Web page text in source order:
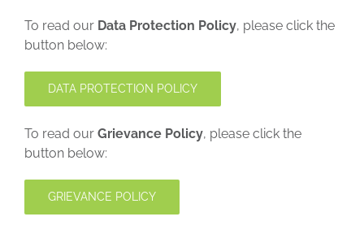
To read our Data Protection Policy, please click the
button below:
DATA PROTECTION POLICY
To read our Grievance Policy, please click the
button below:
GRIEVANCE POLICY